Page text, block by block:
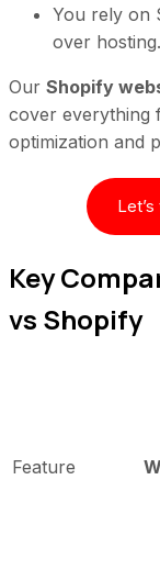
You rely on
over hosting.
Our Shopify
cover everything
optimization and
Key
vs Shopify
Feature